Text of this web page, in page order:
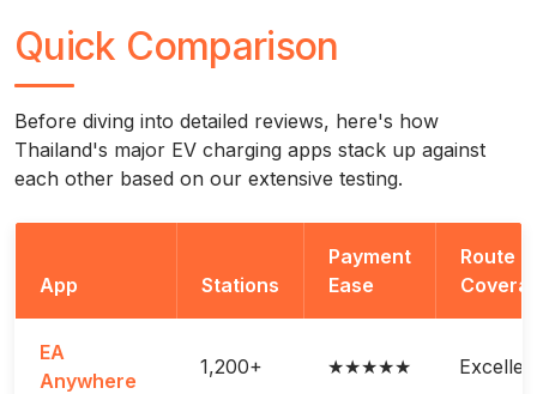
Quick Comparison
Before diving into detailed reviews, here's how
Thailand's major EV charging apps stack up against
each other based on our extensive testing.
App Stations
Payment
Ease
Route
EA
Anywhere
1,200+ ★★★★★